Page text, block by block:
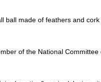
ball made of feathers and
of the National Committee